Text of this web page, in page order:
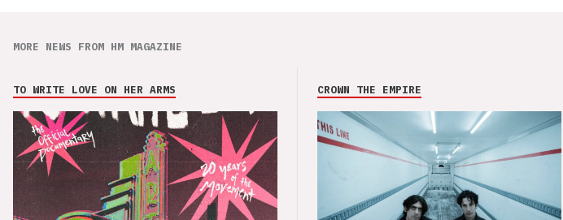
MORE NEWS FROM HM MAGAZINE
TO WRITE LOVE ON HER ARMS CROWN THE EMPIRE